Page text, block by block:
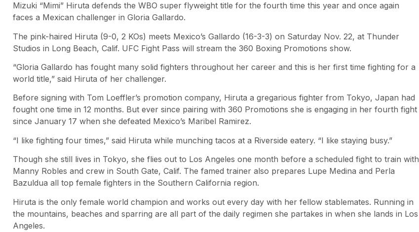
Mizuki “Mimi” Hiruta defends the WBO super flyweight title for the fourth time this year and once again
faces a Mexican challenger in Gloria Gallardo.
The pink-haired Hiruta (9-0, 2 KOs) meets Mexico’s Gallardo (16-3-3) on Saturday Nov. 22, at Thunder
Studios in Long Beach, Calif. UFC Fight Pass will stream the 360 Boxing Promotions show.
“Gloria Gallardo has fought many solid fighters throughout her career and this is her first time fighting for a
world title,” said Hiruta of her challenger.
Before signing with Tom Loeffler’s promotion company, Hiruta a gregarious fighter from Tokyo, Japan had
fought one time in 12 months. But ever since pairing with 360 Promotions she is engaging in her fourth fight
since January 17 when she defeated Mexico’s Maribel Ramirez.
“I like fighting four times,” said Hiruta while munching tacos at a Riverside eatery. “I like staying busy.”
Though she still lives in Tokyo, she flies out to Los Angeles one month before a scheduled fight to train with
Manny Robles and crew in South Gate, Calif. The famed trainer also prepares Lupe Medina and Perla
Bazuldua all top female fighters in the Southern California region.
Hiruta is the only female world champion and works out every day with her fellow stablemates. Running in
the mountains, beaches and sparring are all part of the daily regimen she partakes in when she lands in Los
Angeles.